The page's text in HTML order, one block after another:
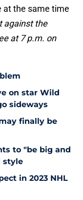
at the same time
against the
at 7 p.m. on
on star Wild
sideways
finally be
to "be big and
style
in 2023 NHL